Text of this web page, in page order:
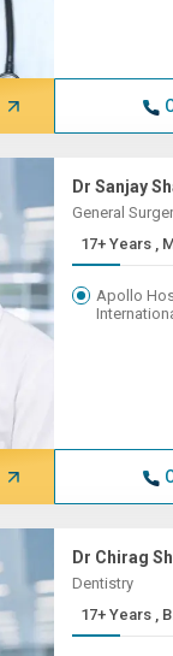
Dr Sanjay
General
Apollo
Dr Chirag
Dentistry